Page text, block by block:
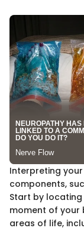
Interpreting
components,
Start by
moment of your
areas of life,